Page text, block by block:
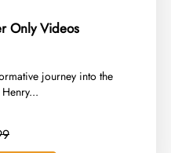
Only Videos
journey into the